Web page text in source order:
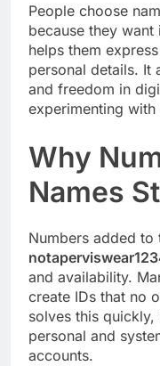
People choose
because they
helps them
personal details. It
and freedom in
experimenting
Why
Names
Numbers added to
and availability.
create IDs that no
solves this
personal and
accounts.